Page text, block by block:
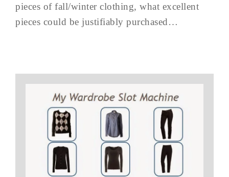
pieces of fall/winter clothing, what excellent
pieces could be justifiably purchased…